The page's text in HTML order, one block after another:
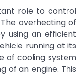
role to control
overheating of
using an efficient
running at its
of cooling system
of an engine. This